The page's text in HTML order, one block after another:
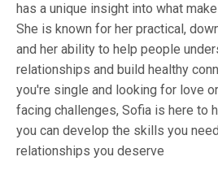
has a unique insight into what
She is known for her practical,
and her ability to help people
relationships and build healthy
you're single and looking for love
facing challenges, Sofia is here to
you can develop the skills you
relationships you deserve